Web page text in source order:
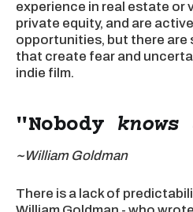
experience in real estate or
private equity, and are
opportunities, but there are
that create fear and
indie film.
"Nobody knows
~William Goldman
There is a lack of